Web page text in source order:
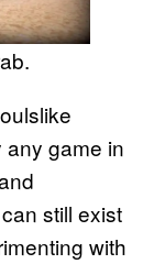
any game in
still exist
with